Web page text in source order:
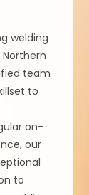
welding
team
to
on-
our
to